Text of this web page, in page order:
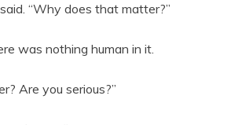
said. “Why does that matter?”
was nothing human in it.
Are you serious?”